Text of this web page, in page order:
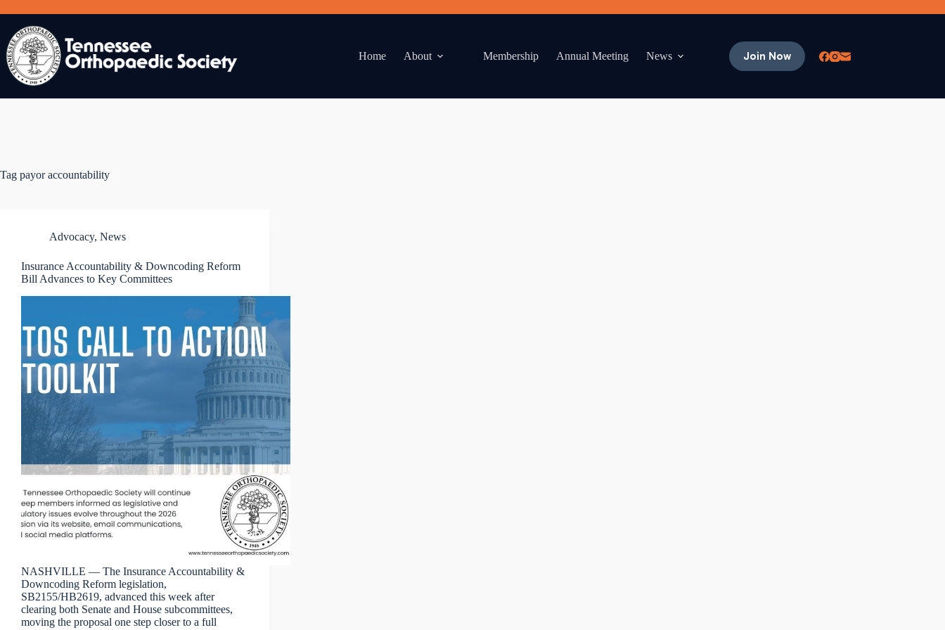
to
content
Home About Membership Annual Meeting News Join Now
Tag payor accountability
Advocacy, News
Insurance Accountability & Downcoding Reform
Bill Advances to Key Committees
NASHVILLE — The Insurance Accountability &
Downcoding Reform legislation,
SB2155/HB2619, advanced this week after
clearing both Senate and House subcommittees,
moving the proposal one step closer to a full